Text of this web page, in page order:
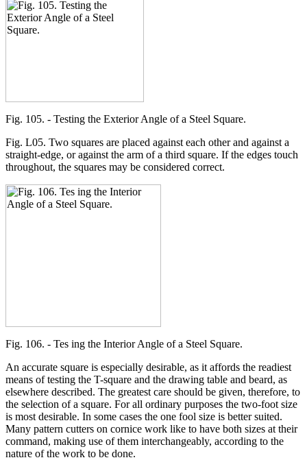
Fig. 105. - Testing the Exterior Angle of a Steel Square.
Fig. L05. Two squares are placed against each other and against a
straight-edge, or against the arm of a third square. If the edges touch
throughout, the squares may be considered correct.
Fig. 106. - Tes ing the Interior Angle of a Steel Square.
An accurate square is especially desirable, as it affords the readiest
means of testing the T-square and the drawing table and beard, as
elsewhere described. The greatest care should be given, therefore, to
the selection of a square. For all ordinary purposes the two-foot size
is most desirable. In some cases the one fool size is better suited.
Many pattern cutters on cornice work like to have both sizes at their
command, making use of them interchangeably, according to the
nature of the work to be done.